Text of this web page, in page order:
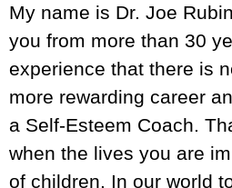
My name is Dr. Joe
you from more than 30
experience that there is
more rewarding career
a Self-Esteem Coach.
when the lives you are
of children. In our world